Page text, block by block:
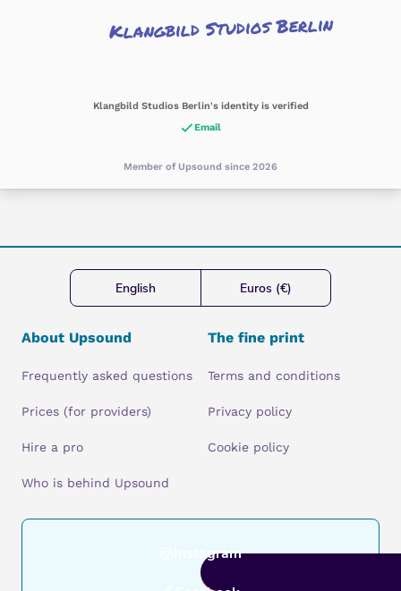
Klangbild Studios Berlin
Klangbild Studios Berlin's identity is verified
Email
Member of Upsound since 2026
English Euros (€)
About Upsound
Frequently asked questions
Prices (for providers)
Hire a pro
Who is behind Upsound
The fine print
Terms and conditions
Privacy policy
Cookie policy
Instagram